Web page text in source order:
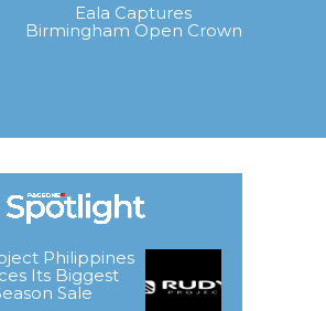
Eala Captures
Birmingham Open Crown
Philippines
Its Biggest
Sale